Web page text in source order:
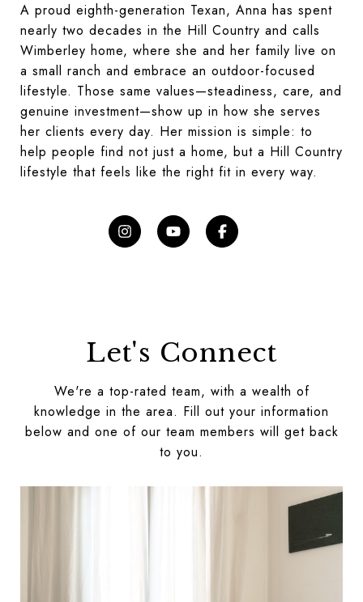
A proud eighth-generation Texan, Anna has spent
nearly two decades in the Hill Country and calls
Wimberley home, where she and her family live on
a small ranch and embrace an outdoor-focused
lifestyle. Those same values—steadiness, care, and
genuine investment—show up in how she serves
her clients every day. Her mission is simple: to
help people find not just a home, but a Hill Country
lifestyle that feels like the right fit in every way.
Let's Connect
We're a top-rated team, with a wealth of
knowledge in the area. Fill out your information
below and one of our team members will get back
to you.